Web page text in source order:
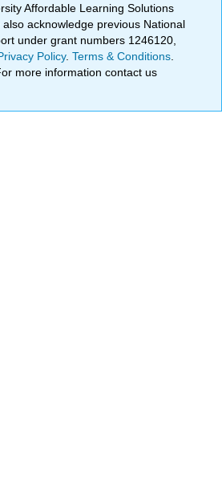
Affordable Learning Solutions
acknowledge previous National
under grant numbers 1246120,
Policy.Terms & Conditions
more information contact us